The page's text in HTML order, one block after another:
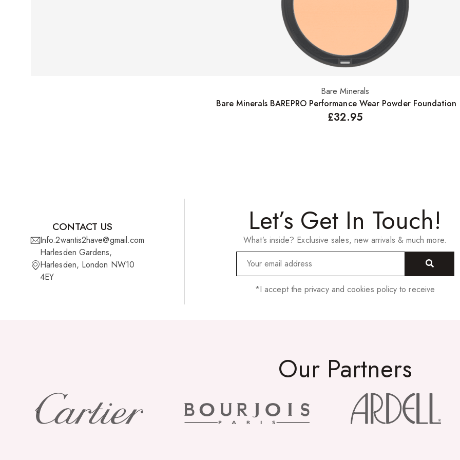
Select options
Bare Minerals
Bare Minerals BAREPRO Performance Wear Powder Foundation
£32.95
CONTACT US
Info.2wantis2have@gmail.com
Harlesden Gardens,
Harlesden, London NW10
4EY
Let’s Get In Touch!
What’s inside? Exclusive sales, new arrivals & much more.
*I accept the privacy and cookies policy to receive
Our Partners